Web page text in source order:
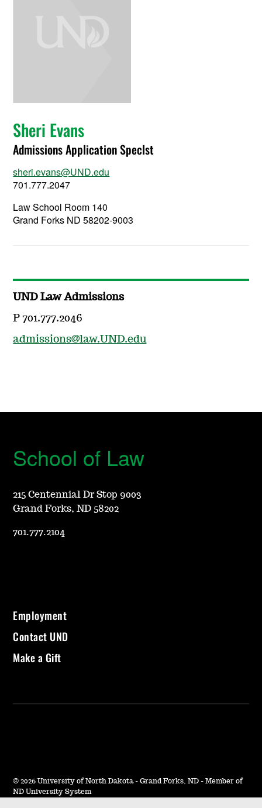
Sheri Evans
Admissions Application Speclst
sheri.evans@UND.edu
701.777.2047
Law School Room 140
Grand Forks ND 58202-9003
UND Law Admissions
P 701.777.2046
admissions@law.UND.edu
School of Law
215 Centennial Dr Stop 9003
Grand Forks, ND 58202
701.777.2104
Employment
Contact UND
Make a Gift
© 2026 University of North Dakota - Grand Forks, ND - Member of
ND University System